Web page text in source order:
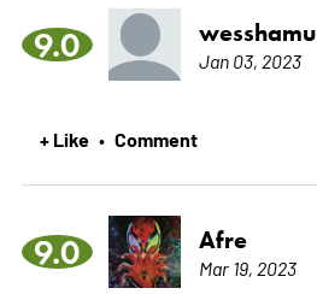
9.0 wesshamu
Jan 03, 2023
+ Like • Comment
9.0 Afre
Mar 19, 2023